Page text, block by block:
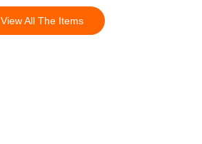
View All The Items